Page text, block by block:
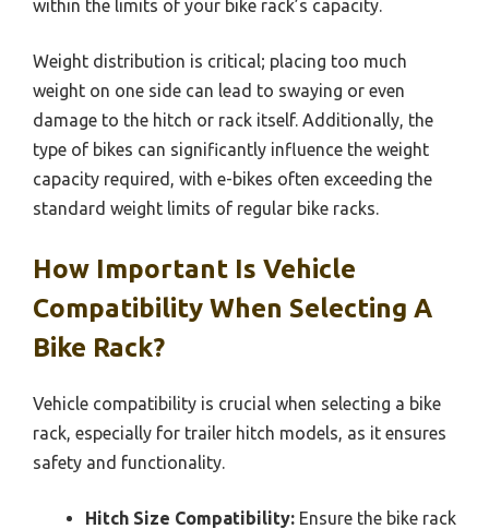
within the limits of your bike rack’s capacity.
Weight distribution is critical; placing too much
weight on one side can lead to swaying or even
damage to the hitch or rack itself. Additionally, the
type of bikes can significantly influence the weight
capacity required, with e-bikes often exceeding the
standard weight limits of regular bike racks.
How Important Is Vehicle
Compatibility When Selecting A
Bike Rack?
Vehicle compatibility is crucial when selecting a bike
rack, especially for trailer hitch models, as it ensures
safety and functionality.
Hitch Size Compatibility: Ensure the bike rack